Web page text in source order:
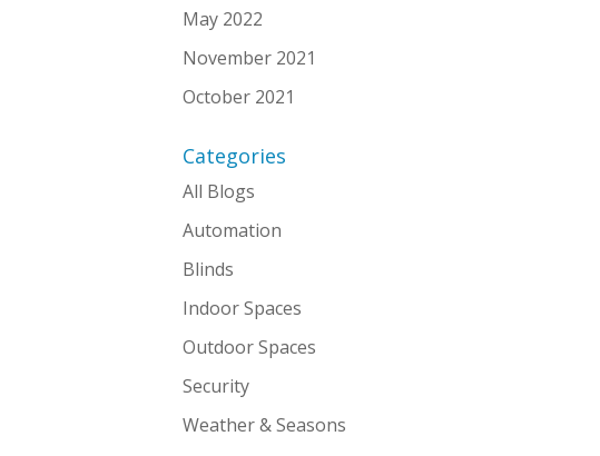
May 2022
November 2021
October 2021
Categories
All Blogs
Automation
Blinds
Indoor Spaces
Outdoor Spaces
Security
Weather & Seasons